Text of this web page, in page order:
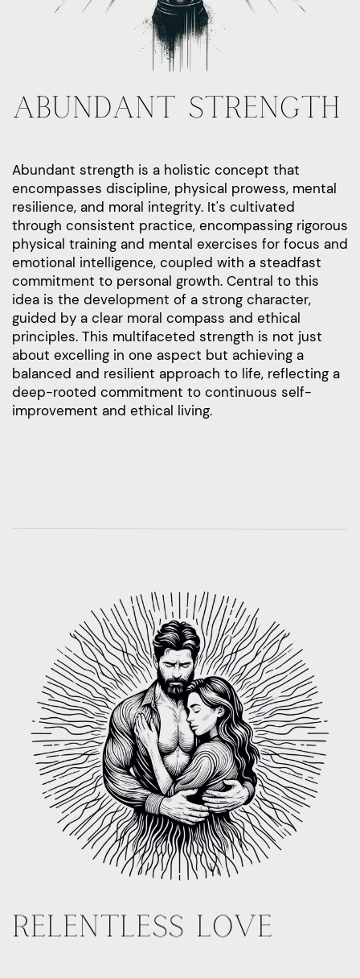
ABUNDANT STRENGTH
Abundant strength is a holistic concept that
encompasses discipline, physical prowess, mental
resilience, and moral integrity. It's cultivated
through consistent practice, encompassing rigorous
physical training and mental exercises for focus and
emotional intelligence, coupled with a steadfast
commitment to personal growth. Central to this
idea is the development of a strong character,
guided by a clear moral compass and ethical
principles. This multifaceted strength is not just
about excelling in one aspect but achieving a
balanced and resilient approach to life, reflecting a
deep-rooted commitment to continuous self-
improvement and ethical living.
RELENTLESS LOVE